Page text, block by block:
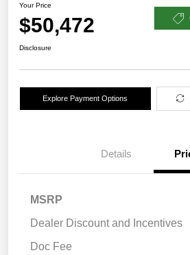
Your Price
$50,472
Disclosure
Explore Payment Options
Details
MSRP
Dealer Discount and Incentives
Doc Fee